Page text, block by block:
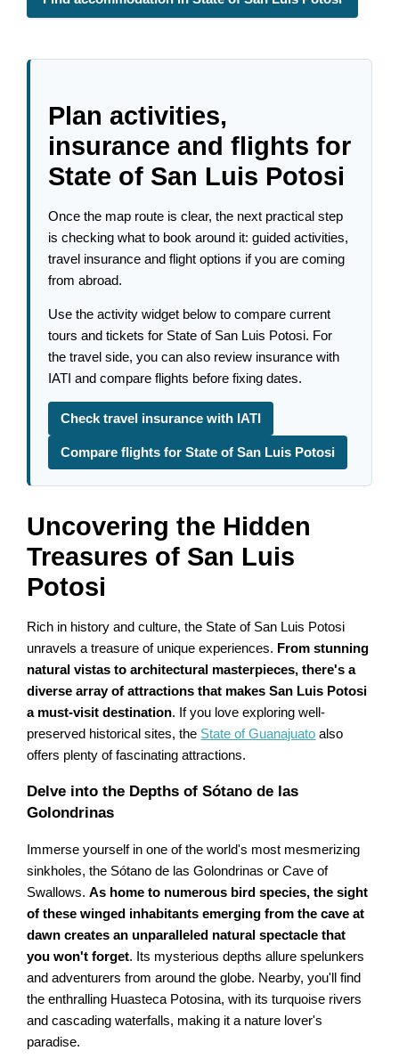
Plan activities,
insurance and flights for
State of San Luis Potosi
Once the map route is clear, the next practical step
is checking what to book around it: guided activities,
travel insurance and flight options if you are coming
from abroad.
Use the activity widget below to compare current
tours and tickets for State of San Luis Potosi. For
the travel side, you can also review insurance with
IATI and compare flights before fixing dates.
Check travel insurance with IATI
Compare flights for State of San Luis Potosi
Uncovering the Hidden
Treasures of San Luis
Potosi
Rich in history and culture, the State of San Luis Potosi
unravels a treasure of unique experiences. From stunning
natural vistas to architectural masterpieces, there's a
diverse array of attractions that makes San Luis Potosi
a must-visit destination. If you love exploring well-
preserved historical sites, the State of Guanajuato also
offers plenty of fascinating attractions.
Delve into the Depths of Sótano de las
Golondrinas
Immerse yourself in one of the world's most mesmerizing
sinkholes, the Sótano de las Golondrinas or Cave of
Swallows.As home to numerous bird species, the sight
of these winged inhabitants emerging from the cave at
dawn creates an unparalleled natural spectacle that
you won't forget. Its mysterious depths allure spelunkers
and adventurers from around the globe. Nearby, you'll find
the enthralling Huasteca Potosina, with its turquoise rivers
and cascading waterfalls, making it a nature lover's
paradise.